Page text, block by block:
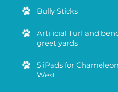
Bully Sticks
Artificial Turf and
greet yards
5 iPads for
West